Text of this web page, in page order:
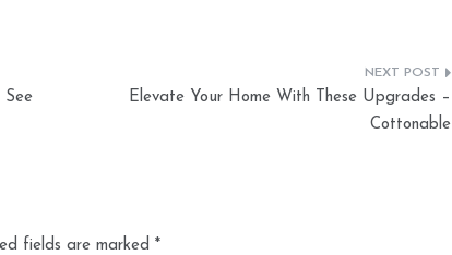
See
Elevate Your Home With These Upgrades –
Cottonable
fields are marked *